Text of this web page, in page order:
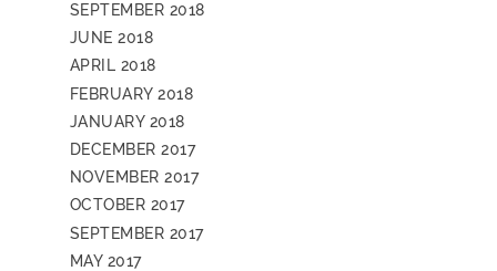
SEPTEMBER 2018
JUNE 2018
APRIL 2018
FEBRUARY 2018
JANUARY 2018
DECEMBER 2017
NOVEMBER 2017
OCTOBER 2017
SEPTEMBER 2017
MAY 2017